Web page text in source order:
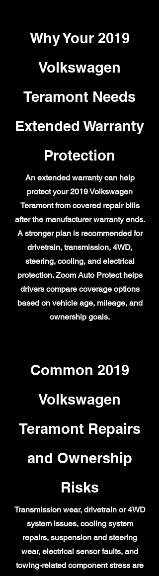
Why Your 2019
Volkswagen
Teramont Needs
Extended Warranty
Protection
An extended warranty can help
protect your 2019 Volkswagen
Teramont from covered repair bills
after the manufacturer warranty ends.
A stronger plan is recommended for
drivetrain, transmission, 4WD,
steering, cooling, and electrical
protection. Zoom Auto Protect helps
drivers compare coverage options
based on vehicle age, mileage, and
ownership goals.
Common 2019
Volkswagen
Teramont Repairs
and Ownership
Risks
Transmission wear, drivetrain or 4WD
system issues, cooling system
repairs, suspension and steering
wear, electrical sensor faults, and
towing-related component stress are